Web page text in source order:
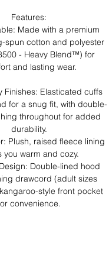
Features:
Made with a premium
spun cotton and polyester
- Heavy Blend™) for
and lasting wear.
Finishes: Elasticated cuffs
for a snug fit, with double-
throughout for added
durability.
Plush, raised fleece lining
you warm and cozy.
Double-lined hood
drawcord (adult sizes
style front pocket
convenience.